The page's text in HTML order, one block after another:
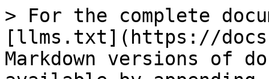
> For the complete
[llms.txt](https://
Markdown versions of